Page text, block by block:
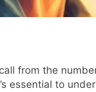
from the
essential to